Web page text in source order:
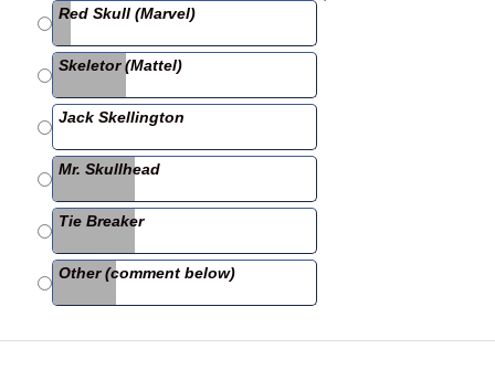
e
b
o
o
k
er e
Red Skull (Marvel)
Skeletor (Mattel)
Jack Skellington
Mr. Skullhead
Tie Breaker
Other (comment below)